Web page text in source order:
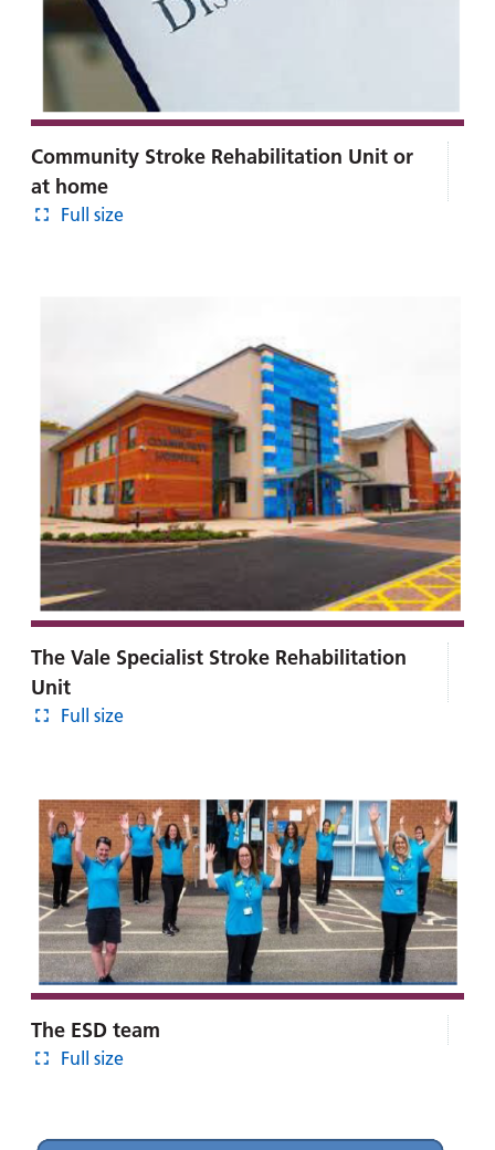
Community Stroke Rehabilitation Unit or
at home
Full size
The Vale Specialist Stroke Rehabilitation
Unit
Full size
The ESD team
Full size